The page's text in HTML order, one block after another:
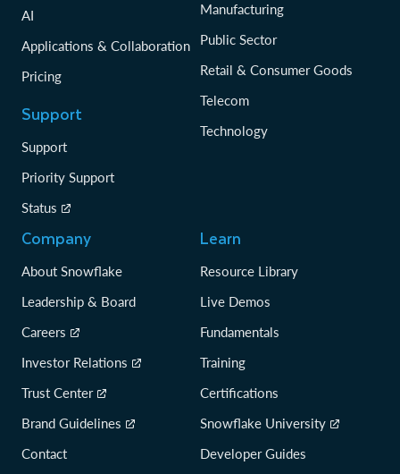
AI
Applications & Collaboration
Pricing
Support
Support
Priority Support
Status
Manufacturing
Public Sector
Retail & Consumer Goods
Telecom
Technology
Company
About Snowflake
Leadership & Board
Careers
Investor Relations
Trust Center
Brand Guidelines
Contact
Learn
Resource Library
Live Demos
Fundamentals
Training
Certifications
Snowflake University
Developer Guides